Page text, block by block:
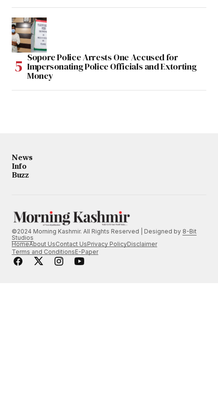
Sopore Police Arrests One Accused for
Impersonating Police Officials and Extorting
Money
News
Info
Buzz
©2024 Morning Kashmir. All Rights Reserved | Designed by 8-Bit
Studios
HomeAbout UsContact UsPrivacy PolicyDisclaimer
Terms and ConditionsE-Paper